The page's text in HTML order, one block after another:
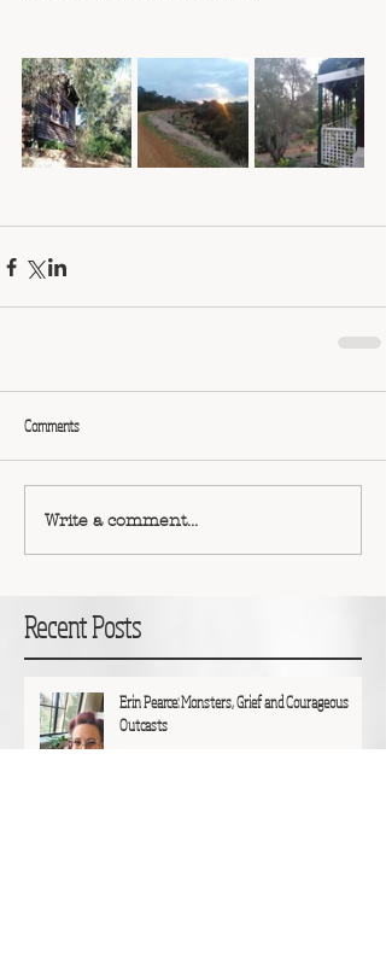
Comments
Write a comment...
Recent Posts
Erin Pearce: Monsters, Grief and Courageous
Outcasts